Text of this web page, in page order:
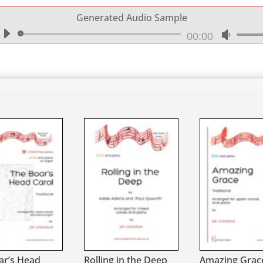
Generated Audio Sample
Audio
00:00
Use
or
volume.
Head Rolling in the Deep Amazing